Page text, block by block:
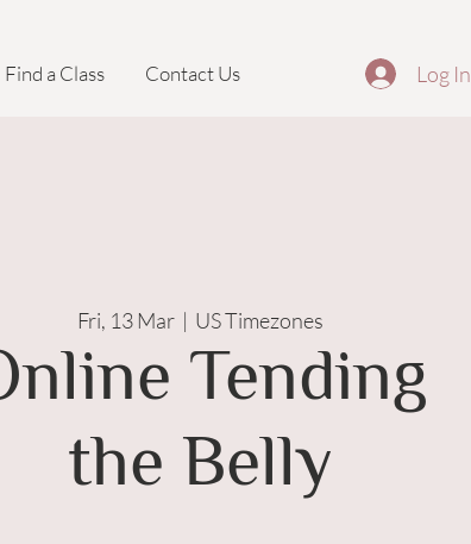
Find a Class Contact Us Log In
Fri, 13 Mar
  |
US Timezones
Tending
the Belly